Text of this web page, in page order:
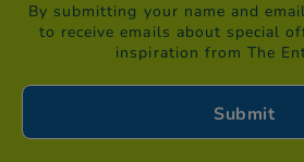
By submitting your name and
to receive emails about special
inspiration from The